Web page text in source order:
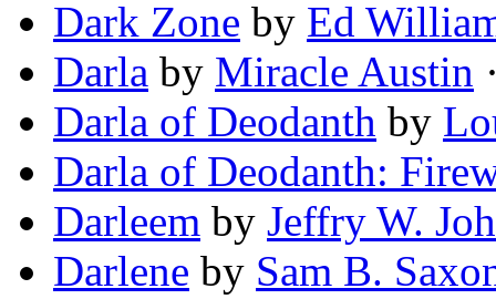
Dark Zone by Ed
Darla by Miracle Austin
Darla of Deodanth by
Darla of Deodanth:
Darleem by Jeffry W.
Darlene by Sam B.